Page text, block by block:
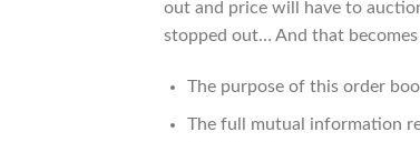
out and price will have to
stopped out… And that
The purpose of this order
The full mutual information